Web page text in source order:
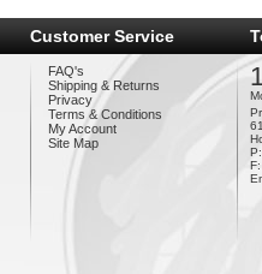
Customer Service
FAQ's
Shipping & Returns
Privacy
Terms & Conditions
My Account
Site Map